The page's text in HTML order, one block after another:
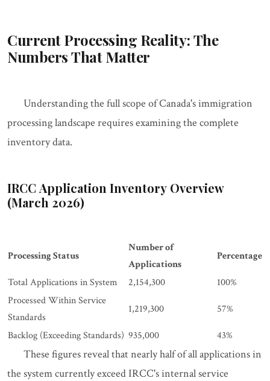
Current Processing Reality: The
Numbers That Matter
Understanding the full scope of Canada's immigration
processing landscape requires examining the complete
inventory data.
IRCC Application Inventory Overview
(March 2026)
Processing Status
Number of
Applications
Percentage
Total Applications in System 2,154,300
100%
Processed Within Service
Standards
1,219,300 57%
Backlog (Exceeding Standards) 935,000 43%
These figures reveal that nearly half of all applications in
the system currently exceed IRCC's internal service